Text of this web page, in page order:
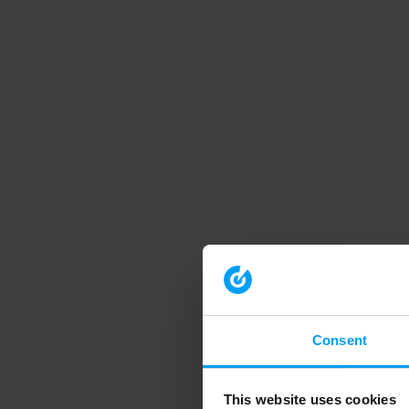
Consent
This website uses cookies